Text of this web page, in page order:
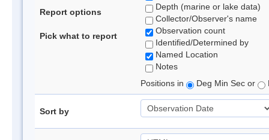
Report options
Pick what to report
Depth (marine or lake data)
Collector/Observer's name
Observation count
Identified/Determined by
Named Location
Notes
Positions in
Deg Min Sec or
Sort by